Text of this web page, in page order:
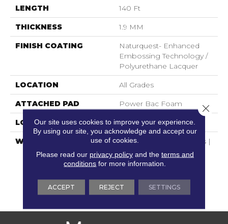
LENGTH 140 Ft
THICKNESS 1.9 MM
FINISH COATING
Naturquest- Enhanced
Embossing Technology /
Polyurethane Lacquer
LOCATION All Grades
ATTACHED PAD Power Bac Foam
LOOK Marble
WARRANTY
Residential Use : 15 Years |
No Questions Asked
Replacement : Mininum
Lifetime | Petproof :
Lifetime
Our site uses cookies to improve your experience.
By using our site, you acknowledge and accept our
use of cookies.
Please read our privacy policyand the terms and
conditions for more information.
ACCEPT REJECT SETTINGS
Close